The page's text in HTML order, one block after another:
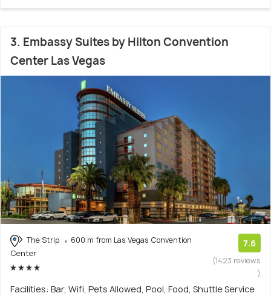
3. Embassy Suites by Hilton Convention
Center Las Vegas
The Strip
600 m from Las Vegas Convention
Center
7.6
(1423 reviews
)
Facilities: Bar, Wifi, Pets Allowed, Pool, Food, Shuttle Service